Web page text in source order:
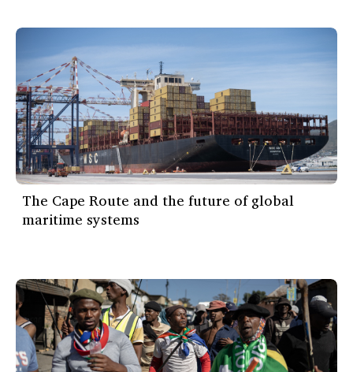
The Cape Route and the future of global
maritime systems